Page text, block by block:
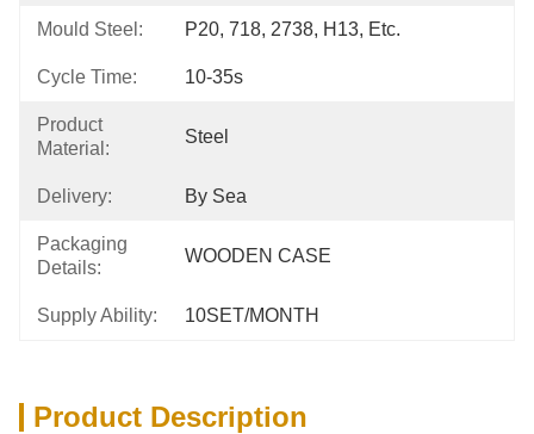
Mould Steel: P20, 718, 2738, H13, Etc.
Cycle Time: 10-35s
Product
Material:
Steel
Delivery: By Sea
Packaging
Details:
WOODEN CASE
Supply Ability: 10SET/MONTH
Product Description